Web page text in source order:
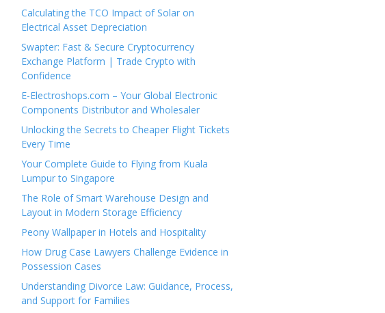
Calculating the TCO Impact of Solar on
Electrical Asset Depreciation
Swapter: Fast & Secure Cryptocurrency
Exchange Platform | Trade Crypto with
Confidence
E-Electroshops.com – Your Global Electronic
Components Distributor and Wholesaler
Unlocking the Secrets to Cheaper Flight Tickets
Every Time
Your Complete Guide to Flying from Kuala
Lumpur to Singapore
The Role of Smart Warehouse Design and
Layout in Modern Storage Efficiency
Peony Wallpaper in Hotels and Hospitality
How Drug Case Lawyers Challenge Evidence in
Possession Cases
Understanding Divorce Law: Guidance, Process,
and Support for Families